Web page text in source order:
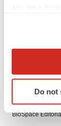
Collect
Identify
specific
Do not
LAYOFF
Ensoma cuts
asset
BioSpace